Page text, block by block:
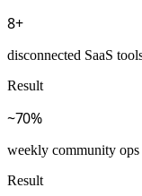
8+
disconnected SaaS
Result
~70%
weekly community ops
Result